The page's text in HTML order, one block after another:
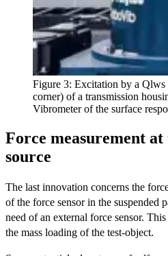
Figure 3: Excitation by a Qlws
corner) of a transmission
Vibrometer of the surface
Force measurement
source
The last innovation concerns the
of the force sensor in the suspended
need of an external force sensor.
the mass loading of the test-object.